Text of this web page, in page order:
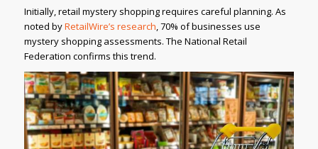
Initially, retail mystery shopping requires careful planning. As
noted byRetailWire’s research, 70% of businesses use
mystery shopping assessments. The National Retail
Federation confirms this trend.